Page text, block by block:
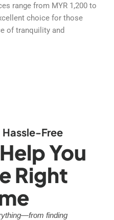
range from MYR 1,200 to
choice for those
of tranquility and
Free
You
Right
finding